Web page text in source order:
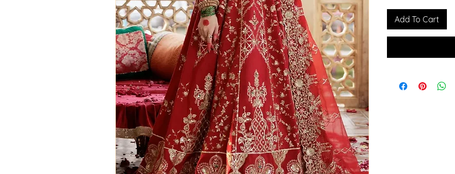
Add To Cart